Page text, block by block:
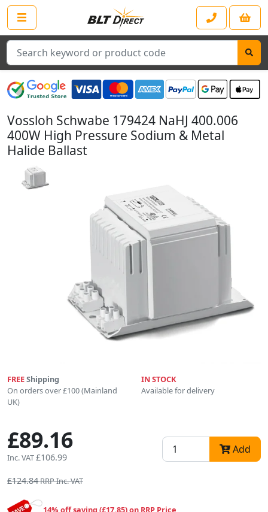
Search
Vossloh Schwabe 179424 NaHJ 400.006
400W High Pressure Sodium & Metal
Halide Ballast
FREEShipping
On orders over £100 (Mainland
UK)
IN STOCK
Available for delivery
£89.16
Inc. VAT£106.99
Add
£124.84RRP Inc. VAT
14% off saving (£17.85) on RRP Price